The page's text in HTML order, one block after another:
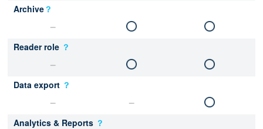
Archive？
Reader role ？
Data export ？
Analytics & Reports ？